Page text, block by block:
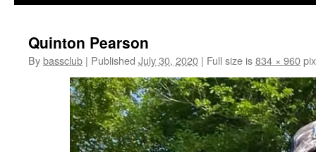
Quinton Pearson
Bybassclub | Published July 30, 2020 | Full size is834 × 960